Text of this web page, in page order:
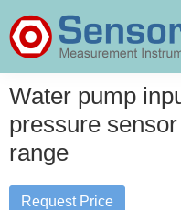
to
main
to
primary
Water pump
pressure
range
Request Price